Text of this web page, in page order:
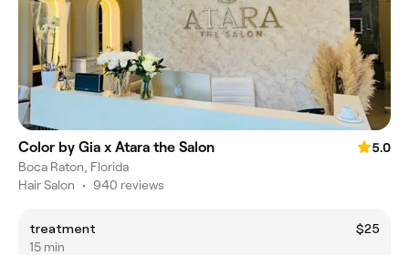
Color by Gia x Atara the Salon
5.0
Boca Raton, Florida
Hair Salon • 940 reviews
treatment
$25
15 min